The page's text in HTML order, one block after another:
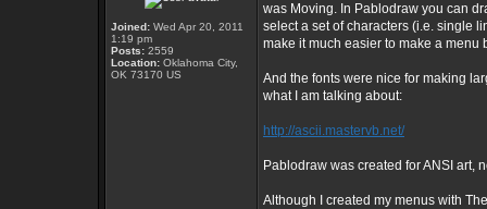
Joined: Wed Apr 20, 2011
1:19 pm
Posts: 2559
Location: Oklahoma City,
OK 73170 US
was Moving. In Pablodraw you can
select a set of characters (i.e. single
make it much easier to make a menu
And the fonts were nice for making
what I am talking about:
http://ascii.mastervb.net/
Pablodraw was created for ANSI art,
Although I created my menus with